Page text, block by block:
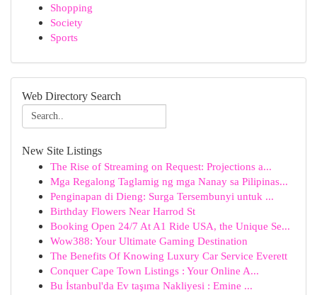
Shopping
Society
Sports
Web Directory Search
New Site Listings
The Rise of Streaming on Request: Projections a...
Mga Regalong Taglamig ng mga Nanay sa Pilipinas...
Penginapan di Dieng: Surga Tersembunyi untuk ...
Birthday Flowers Near Harrod St
Booking Open 24/7 At A1 Ride USA, the Unique Se...
Wow388: Your Ultimate Gaming Destination
The Benefits Of Knowing Luxury Car Service Everett
Conquer Cape Town Listings : Your Online A...
Bu İstanbul'da Ev taşıma Nakliyesi : Emine ...